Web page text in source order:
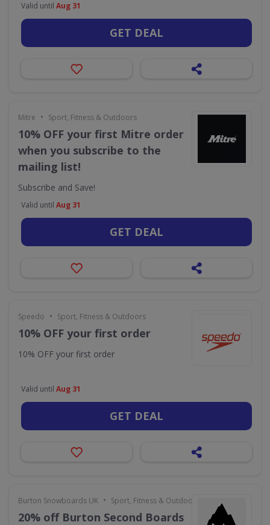
Valid until Aug 31
GET DEAL
Mitre • Sport, Fitness & Outdoors
10% OFF your first Mitre order
when you subscribe to the
mailing list!
Subscribe and Save!
Valid until Aug 31
GET DEAL
Speedo • Sport, Fitness & Outdoors
10% OFF your first order
10% OFF your first order
Valid until Aug 31
GET DEAL
Burton Snowboards UK • Sport, Fitness & Outdoors
20% off Burton Second Boards